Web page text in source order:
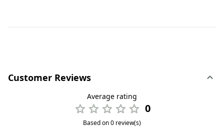
Customer Reviews
Average rating
0
Based on 0 review(s)